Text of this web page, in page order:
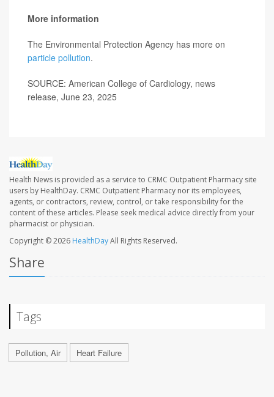
More information
The Environmental Protection Agency has more on
particle pollution.
SOURCE: American College of Cardiology, news
release, June 23, 2025
Health News is provided as a service to CRMC Outpatient Pharmacy site
users by HealthDay. CRMC Outpatient Pharmacy nor its employees,
agents, or contractors, review, control, or take responsibility for the
content of these articles. Please seek medical advice directly from your
pharmacist or physician.
Copyright © 2026 HealthDayAll Rights Reserved.
Share
Tags
Pollution, Air Heart Failure